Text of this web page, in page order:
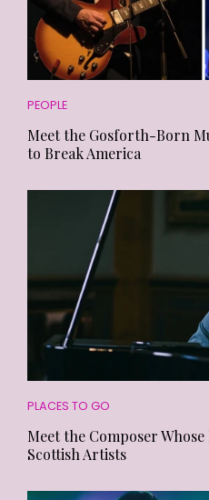
PEOPLE
Meet the Gosforth-Born
to Break America
PLACES TO GO
Meet the Composer
Scottish Artists